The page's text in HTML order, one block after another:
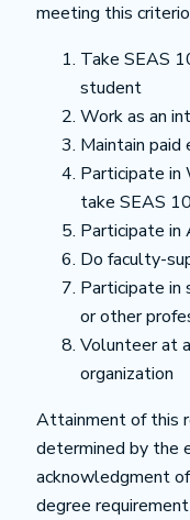
meeting this
Take SEAS
student
Work as an
Maintain
Participate in
take SEAS
Participate in
Do faculty-
Participate in
or other
Volunteer at
organization
Attainment of this
determined by the
acknowledgment
degree